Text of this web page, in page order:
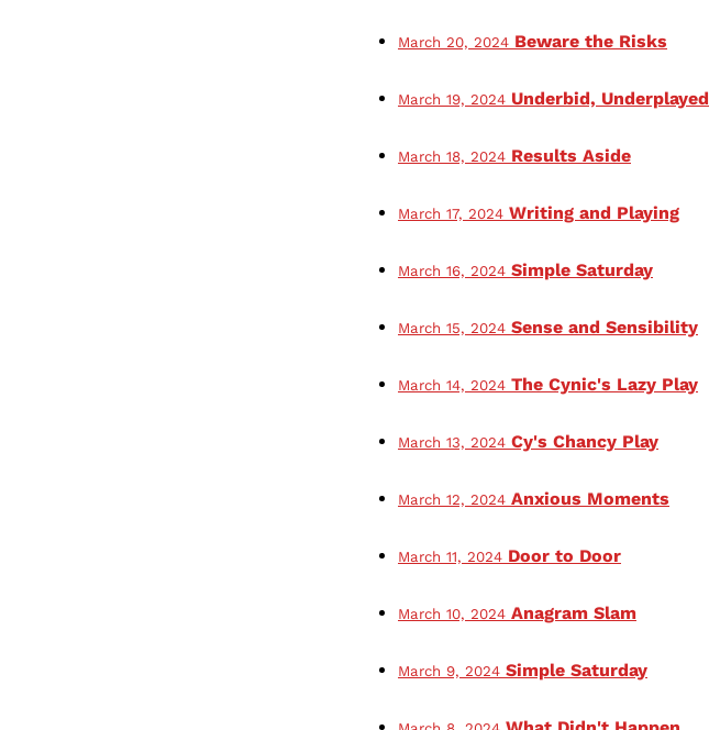
March 20, 2024 Beware the Risks
March 19, 2024 Underbid, Underplayed
March 18, 2024 Results Aside
March 17, 2024 Writing and Playing
March 16, 2024 Simple Saturday
March 15, 2024 Sense and Sensibility
March 14, 2024 The Cynic's Lazy Play
March 13, 2024 Cy's Chancy Play
March 12, 2024 Anxious Moments
March 11, 2024 Door to Door
March 10, 2024 Anagram Slam
March 9, 2024 Simple Saturday